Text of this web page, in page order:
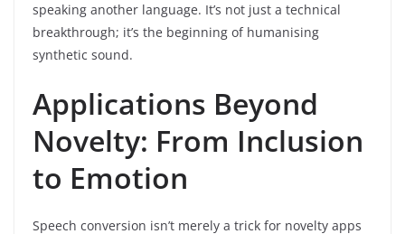
speaking another language. It’s not just a technical
breakthrough; it’s the beginning of humanising
synthetic sound.
Applications Beyond
Novelty: From Inclusion
to Emotion
Speech conversion isn’t merely a trick for novelty apps